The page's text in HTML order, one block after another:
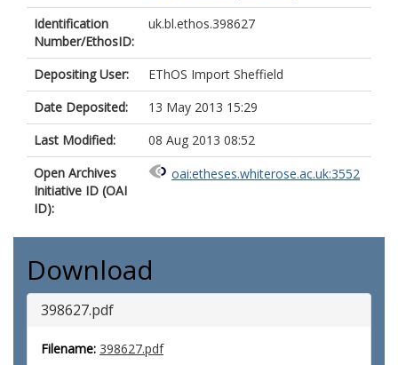
Identification
Number/EthosID:
uk.bl.ethos.398627
Depositing User:
EThOS Import Sheffield
Date Deposited:
13 May 2013 15:29
Last Modified:
08 Aug 2013 08:52
Open Archives
Initiative ID (OAI
ID):
oai:etheses.whiterose.ac.uk:3552
Download
398627.pdf
Filename: 398627.pdf